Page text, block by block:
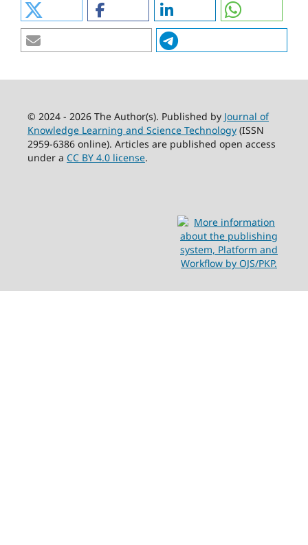
© 2024 - 2026 The Author(s). Published by Journal of
Knowledge Learning and Science Technology(ISSN
2959-6386 online). Articles are published open access
under a CC BY 4.0 license.